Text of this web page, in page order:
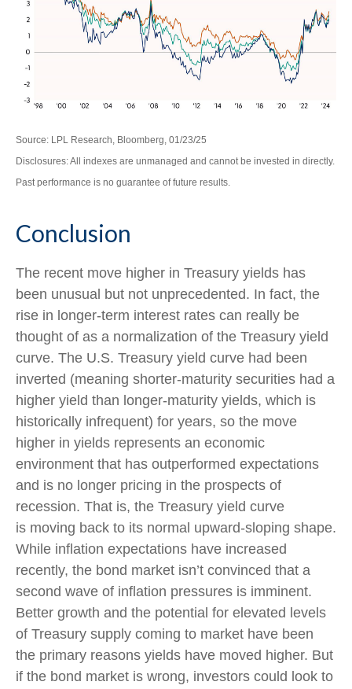
Source: LPL Research, Bloomberg, 01/23/25
Disclosures: All indexes are unmanaged and cannot be invested in directly.
Past performance is no guarantee of future results.
Conclusion
The recent move higher in Treasury yields has
been unusual but not unprecedented. In fact, the
rise in longer-term interest rates can really be
thought of as a normalization of the Treasury yield
curve. The U.S. Treasury yield curve had been
inverted (meaning shorter-maturity securities had a
higher yield than longer-maturity yields, which is
historically infrequent) for years, so the move
higher in yields represents an economic
environment that has outperformed expectations
and is no longer pricing in the prospects of
recession. That is, the Treasury yield curve
is moving back to its normal upward-sloping shape.
While inflation expectations have increased
recently, the bond market isn’t convinced that a
second wave of inflation pressures is imminent.
Better growth and the potential for elevated levels
of Treasury supply coming to market have been
the primary reasons yields have moved higher. But
if the bond market is wrong, investors could look to